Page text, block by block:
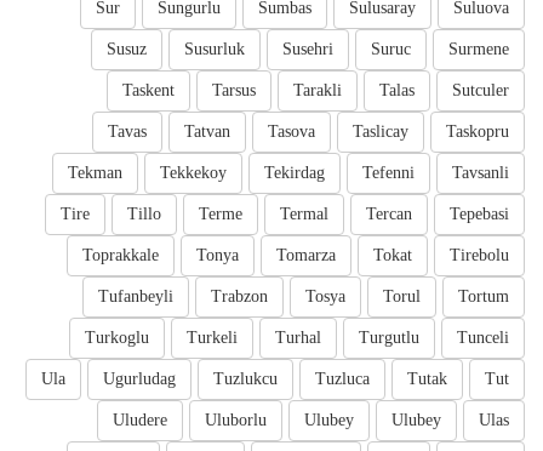
Suluova
Sulusaray
Sumbas
Sungurlu
Sur
Surmene
Suruc
Susehri
Susurluk
Susuz
Sutculer
Talas
Tarakli
Tarsus
Taskent
Taskopru
Taslicay
Tasova
Tatvan
Tavas
Tavsanli
Tefenni
Tekirdag
Tekkekoy
Tekman
Tepebasi
Tercan
Termal
Terme
Tillo
Tire
Tirebolu
Tokat
Tomarza
Tonya
Toprakkale
Tortum
Torul
Tosya
Trabzon
Tufanbeyli
Tunceli
Turgutlu
Turhal
Turkeli
Turkoglu
Tut
Tutak
Tuzluca
Tuzlukcu
Ugurludag
Ula
Ulas
Ulubey
Ulubey
Uluborlu
Uludere